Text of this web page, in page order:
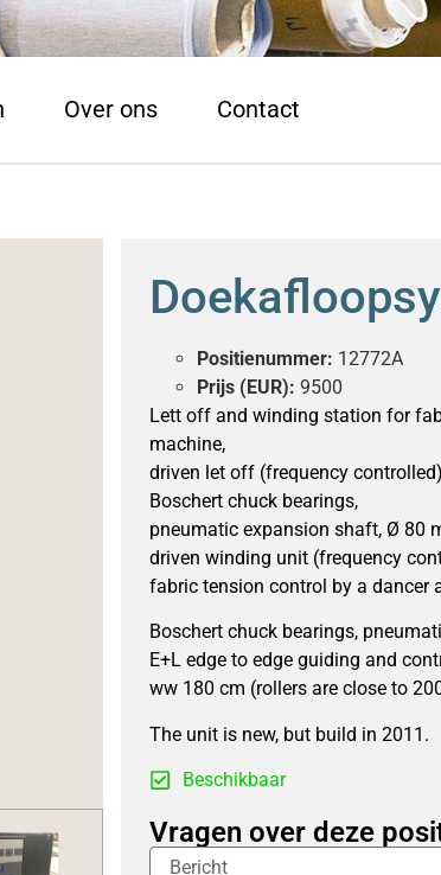
Over ons Contact
Positienummer: 12772A
Prijs (EUR): 9500
Lett off and winding station for
machine,
driven let off (frequency
Boschert chuck bearings,
pneumatic expansion shaft, Ø 80
driven winding unit (frequency
fabric tension control by a dancer
Boschert chuck bearings,
E+L edge to edge guiding and
ww 180 cm (rollers are close to
The unit is new, but build in 2011.
Beschikbaar
Vragen over deze